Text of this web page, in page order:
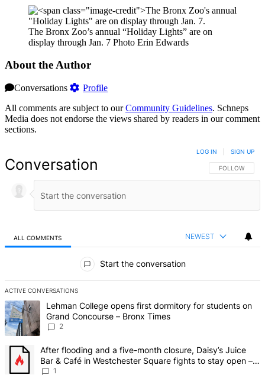
The Bronx Zoo’s annual “Holiday Lights” are on
display through Jan. 7 Photo Erin Edwards
About the Author
Conversations
Profile
All comments are subject to ourCommunity Guidelines. Schneps
Media does not endorse the views shared by readers in our comment
sections.
Conversation FOLLOW THIS
FOLLOW
LOG IN SIGN UP
ALL COMMENTS NEWEST
Start the conversation
ACTIVE CONVERSATIONS
The following is a list of the most commented articles in the last 7
A trending article titled "Lehman College opens first dormitory for
Lehman College opens first dormitory for students on
Grand Concourse – Bronx Times
2
A trending article titled "After flooding and a five-month closure,
After flooding and a five-month closure, Daisy’s Juice
Bar & Café in Westchester Square fights to stay open –
Bronx Times
1